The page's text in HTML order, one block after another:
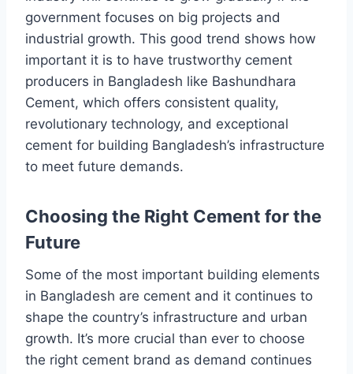
government focuses on big projects and
industrial growth. This good trend shows how
important it is to have trustworthy cement
producers in Bangladesh like Bashundhara
Cement, which offers consistent quality,
revolutionary technology, and exceptional
cement for building Bangladesh’s infrastructure
to meet future demands.
Choosing the Right Cement for the
Future
Some of the most important building elements
in Bangladesh are cement and it continues to
shape the country’s infrastructure and urban
growth. It’s more crucial than ever to choose
the right cement brand as demand continues